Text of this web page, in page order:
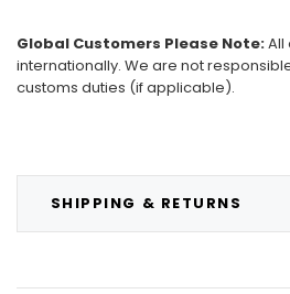
SHIPPING & RETURNS
Global Customers Please Note:All
internationally. We are not
customs duties (if applicable).